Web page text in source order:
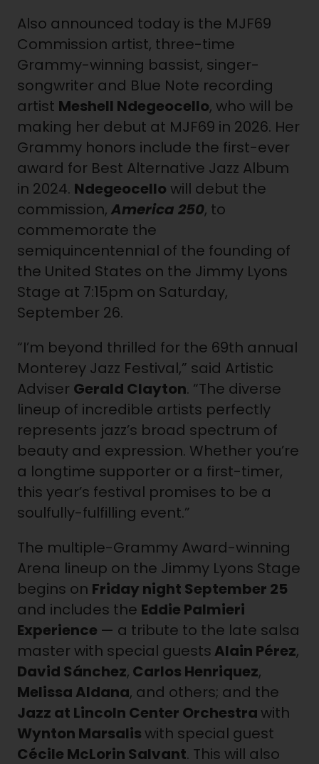
Also announced today is the MJF69
Commission artist, three-time
Grammy-winning bassist, singer-
songwriter and Blue Note recording
artist Meshell Ndegeocello, who will be
making her debut at MJF69 in 2026. Her
Grammy honors include the first-ever
award for Best Alternative Jazz Album
in 2024. Ndegeocello will debut the
commission, America 250, to
commemorate the
semiquincentennial of the founding of
the United States on the Jimmy Lyons
Stage at 7:15pm on Saturday,
September 26.
“I’m beyond thrilled for the 69th annual
Monterey Jazz Festival,” said Artistic
Adviser Gerald Clayton. “The diverse
lineup of incredible artists perfectly
represents jazz’s broad spectrum of
beauty and expression. Whether you’re
a longtime supporter or a first-timer,
this year’s festival promises to be a
soulfully-fulfilling event.”
The multiple-Grammy Award-winning
Arena lineup on the Jimmy Lyons Stage
begins on Friday night September 25
and includes the Eddie Palmieri
Experience — a tribute to the late salsa
master with special guests Alain Pérez,
David Sánchez, Carlos Henriquez,
Melissa Aldana, and others; and the
Jazz at Lincoln Center Orchestrawith
Wynton Marsaliswith special guest
Cécile McLorin Salvant. This will also